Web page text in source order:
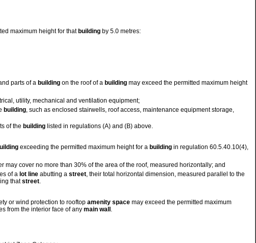
maximum height for thatbuilding by 5.0 metres:
parts of a building on the roof of a building may exceed the permitted maximum height
utility, mechanical and ventilation equipment;
building , such as enclosed stairwells, roof access, maintenance equipment storage,
of the building listed in regulations (A) and (B) above.
exceeding the permitted maximum height for a building in regulation 60.5.40.10(4),
may cover no more than 30% of the area of the roof, measured horizontally; and
of a lot line abutting a street , their total horizontal dimension, measured parallel to the
thatstreet
or wind protection to rooftop amenity space may exceed the permitted maximum
from the interior face of any main wall